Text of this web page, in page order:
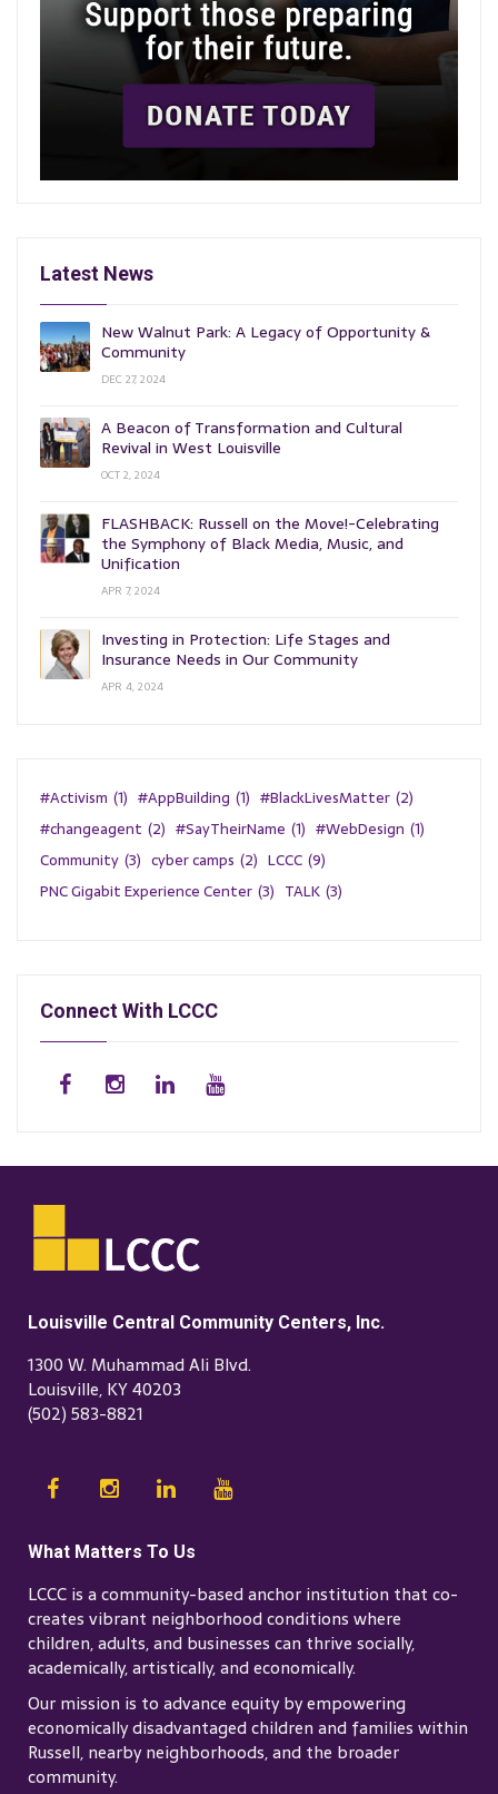
Latest News
New Walnut Park: A Legacy of Opportunity &
Community
DEC 27, 2024
A Beacon of Transformation and Cultural
Revival in West Louisville
OCT 2, 2024
FLASHBACK: Russell on the Move!-Celebrating
the Symphony of Black Media, Music, and
Unification
APR 7, 2024
Investing in Protection: Life Stages and
Insurance Needs in Our Community
APR 4, 2024
#Activism (1) #AppBuilding (1) #BlackLivesMatter (2)
#changeagent (2) #SayTheirName (1) #WebDesign (1)
Community (3) cyber camps (2) LCCC (9)
PNC Gigabit Experience Center (3) TALK (3)
Connect With LCCC
Louisville Central Community Centers, Inc.
1300 W. Muhammad Ali Blvd.
Louisville, KY 40203
(502) 583-8821
What Matters To Us
LCCC is a community-based anchor institution that co-
creates vibrant neighborhood conditions where
children, adults, and businesses can thrive socially,
academically, artistically, and economically.
Our mission is to advance equity by empowering
economically disadvantaged children and families within
Russell, nearby neighborhoods, and the broader
community.